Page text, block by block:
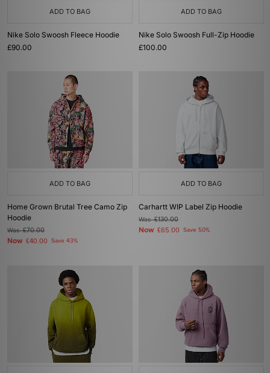
ADD TO BAG
Nike Solo Swoosh Fleece Hoodie
£90.00
ADD TO BAG
Nike Solo Swoosh Full-Zip Hoodie
£100.00
ADD TO BAG
Home Grown Brutal Tree Camo Zip
Hoodie
Was£70.00
Now £40.00 Save 43%
ADD TO BAG
Carhartt WIP Label Zip Hoodie
Was£130.00
Now £65.00 Save 50%